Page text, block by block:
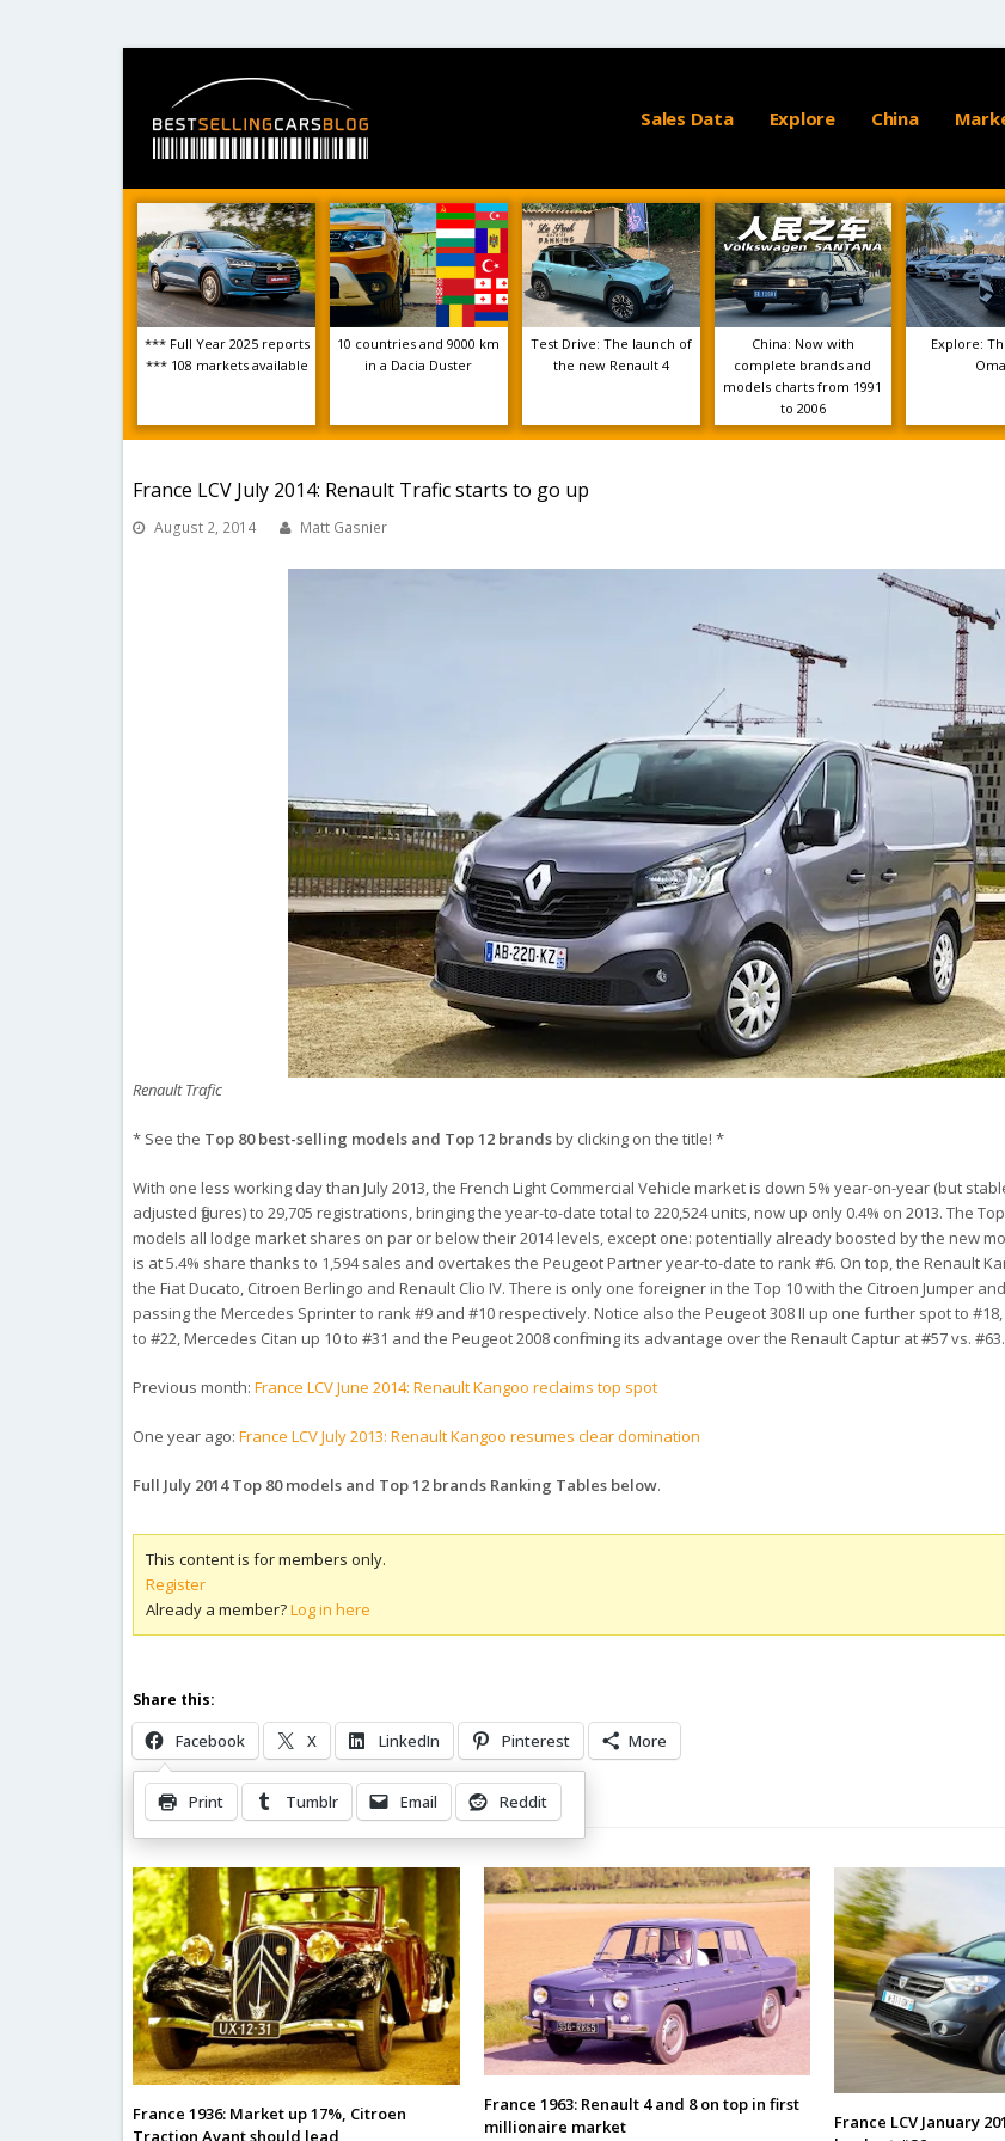
Sales Data Explore China
*** Full Year 2025 reports
*** 108 markets available
10 countries and 9000 km
in a Dacia Duster
Test Drive: The launch of
the new Renault 4
China: Now with
complete brands and
models charts from 1991
to 2006
Explore:
France LCV July 2014: Renault Trafic starts to go up
August 2, 2014 Matt Gasnier
Renault Trafic
* See the Top 80 best-selling models and Top 12 brandsby clicking on the title! *
With one less working day than July 2013, the French Light Commercial Vehicle market is down 5% year-on-year (but
adjusted figures) to 29,705 registrations, bringing the year-to-date total to 220,524 units, now up only 0.4% on 2013. The
models all lodge market shares on par or below their 2014 levels, except one: potentially already boosted by the new
is at 5.4% share thanks to 1,594 sales and overtakes the Peugeot Partner year-to-date to rank #6. On top, the Renault
the Fiat Ducato, Citroen Berlingo and Renault Clio IV. There is only one foreigner in the Top 10 with the Citroen Jumper
passing the Mercedes Sprinter to rank #9 and #10 respectively. Notice also the Peugeot 308 II up one further spot to
to #22, Mercedes Citan up 10 to #31 and the Peugeot 2008 confirming its advantage over the Renault Captur at #57 vs. #63.
Previous month:France LCV June 2014: Renault Kangoo reclaims top spot
One year ago:France LCV July 2013: Renault Kangoo resumes clear domination
Full July 2014 Top 80 models and Top 12 brands Ranking Tables below.
This content is for members only.
Register
Already a member?Log in here
Share this:
Facebook X LinkedIn Pinterest More
Print Tumblr Email Reddit
Related Posts
France 1936: Market up 17%, Citroen
Traction Avant should lead
France 1963: Renault 4 and 8 on top in first
millionaire market
France LCV January